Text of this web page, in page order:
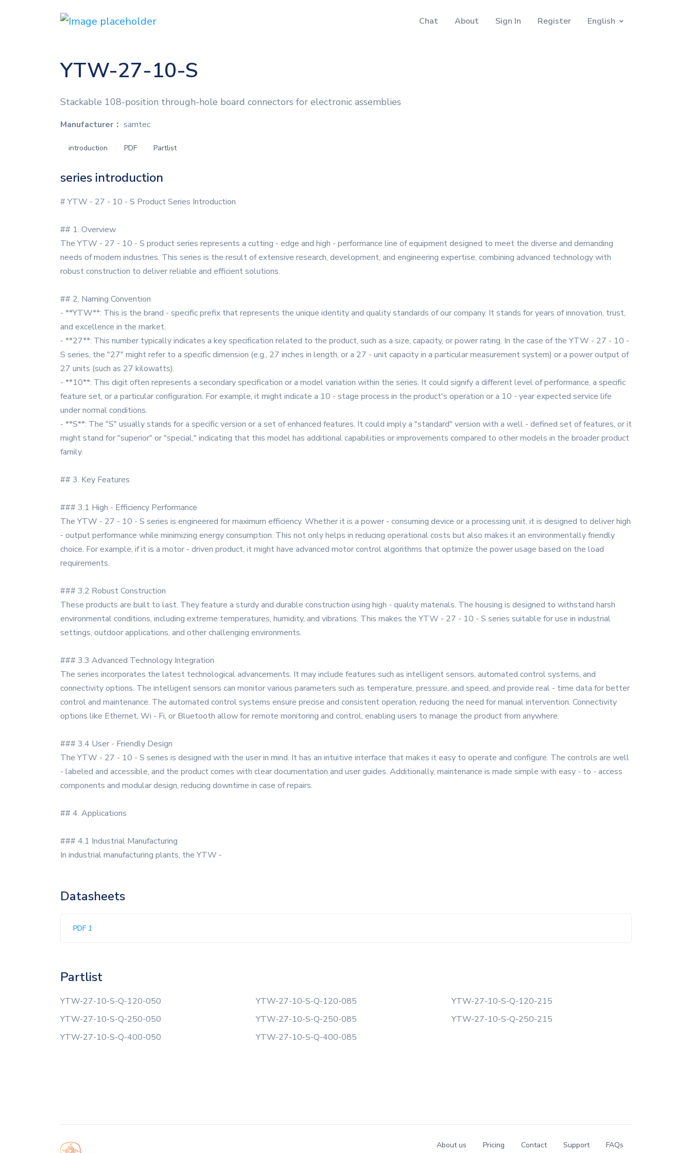
Chat About Sign In Register English
YTW-27-10-S
Stackable 108-position through-hole board connectors for electronic assemblies
Manufacturer： samtec
introduction PDF Partlist
series introduction
# YTW - 27 - 10 - S Product Series Introduction
## 1. Overview
The YTW - 27 - 10 - S product series represents a cutting - edge and high - performance line of equipment designed to meet the diverse and demanding
needs of modern industries. This series is the result of extensive research, development, and engineering expertise, combining advanced technology with
robust construction to deliver reliable and efficient solutions.
## 2. Naming Convention
- **YTW**: This is the brand - specific prefix that represents the unique identity and quality standards of our company. It stands for years of innovation, trust,
and excellence in the market.
- **27**: This number typically indicates a key specification related to the product, such as a size, capacity, or power rating. In the case of the YTW - 27 - 10 -
S series, the "27" might refer to a specific dimension (e.g., 27 inches in length, or a 27 - unit capacity in a particular measurement system) or a power output of
27 units (such as 27 kilowatts).
- **10**: This digit often represents a secondary specification or a model variation within the series. It could signify a different level of performance, a specific
feature set, or a particular configuration. For example, it might indicate a 10 - stage process in the product's operation or a 10 - year expected service life
under normal conditions.
- **S**: The "S" usually stands for a specific version or a set of enhanced features. It could imply a "standard" version with a well - defined set of features, or it
might stand for "superior" or "special," indicating that this model has additional capabilities or improvements compared to other models in the broader product
family.
## 3. Key Features
### 3.1 High - Efficiency Performance
The YTW - 27 - 10 - S series is engineered for maximum efficiency. Whether it is a power - consuming device or a processing unit, it is designed to deliver high
- output performance while minimizing energy consumption. This not only helps in reducing operational costs but also makes it an environmentally friendly
choice. For example, if it is a motor - driven product, it might have advanced motor control algorithms that optimize the power usage based on the load
requirements.
### 3.2 Robust Construction
These products are built to last. They feature a sturdy and durable construction using high - quality materials. The housing is designed to withstand harsh
environmental conditions, including extreme temperatures, humidity, and vibrations. This makes the YTW - 27 - 10 - S series suitable for use in industrial
settings, outdoor applications, and other challenging environments.
### 3.3 Advanced Technology Integration
The series incorporates the latest technological advancements. It may include features such as intelligent sensors, automated control systems, and
connectivity options. The intelligent sensors can monitor various parameters such as temperature, pressure, and speed, and provide real - time data for better
control and maintenance. The automated control systems ensure precise and consistent operation, reducing the need for manual intervention. Connectivity
options like Ethernet, Wi - Fi, or Bluetooth allow for remote monitoring and control, enabling users to manage the product from anywhere.
### 3.4 User - Friendly Design
The YTW - 27 - 10 - S series is designed with the user in mind. It has an intuitive interface that makes it easy to operate and configure. The controls are well
- labeled and accessible, and the product comes with clear documentation and user guides. Additionally, maintenance is made simple with easy - to - access
components and modular design, reducing downtime in case of repairs.
## 4. Applications
### 4.1 Industrial Manufacturing
In industrial manufacturing plants, the YTW -
Datasheets
PDF 1
Partlist
YTW-27-10-S-Q-120-050 YTW-27-10-S-Q-120-085
YTW-27-10-S-Q-120-215
YTW-27-10-S-Q-250-050
YTW-27-10-S-Q-250-085
YTW-27-10-S-Q-250-215
YTW-27-10-S-Q-400-050
YTW-27-10-S-Q-400-085
About us Pricing Contact Support FAQs